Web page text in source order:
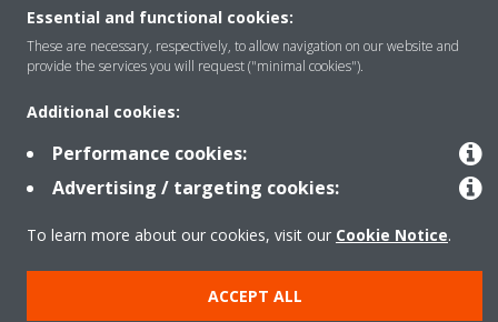
Solutions
Contact
Products
Copyright © Daikin
Essential and functional cookies:
These are necessary, respectively, to allow navigation on our website and
provide the services you will request ("minimal cookies").
Additional cookies:
Performance cookies:
Advertising / targeting cookies:
To learn more about our cookies, visit our Cookie Notice.
ACCEPT ALL